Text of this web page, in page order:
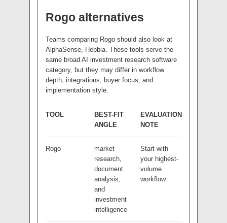
Rogo alternatives
Teams comparing Rogo should also look at
AlphaSense, Hebbia. These tools serve the
same broad AI investment research software
category, but they may differ in workflow
depth, integrations, buyer focus, and
implementation style.
TOOL
BEST-FIT
ANGLE
EVALUATION
NOTE
Rogo
market
research,
document
analysis,
and
investment
intelligence
Start with
your highest-
volume
workflow.